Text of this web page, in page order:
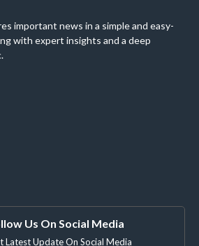
important news in a simple and easy-
with expert insights and a deep
Us On Social Media
Latest Update On Social Media